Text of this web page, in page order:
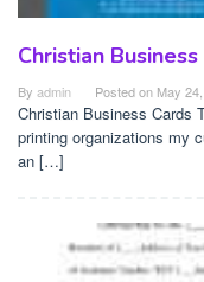
Christian
By admin Posted on May
Christian Business Cards
printing organizations my
an […]